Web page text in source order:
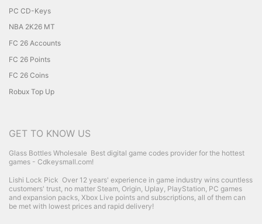
PC CD-Keys
NBA 2K26 MT
FC 26 Accounts
FC 26 Points
FC 26 Coins
Robux Top Up
GET TO KNOW US
Glass Bottles Wholesale Best digital game codes provider for the hottest
games - Cdkeysmall.com!
Lishi Lock Pick Over 12 years' experience in game industry wins countless
customers' trust, no matter Steam, Origin, Uplay, PlayStation, PC games
and expansion packs, Xbox Live points and subscriptions, all of them can
be met with lowest prices and rapid delivery!